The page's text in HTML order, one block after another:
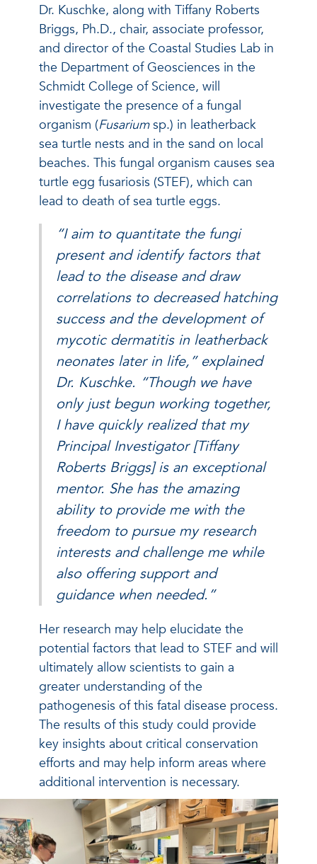
Dr. Kuschke, along with Tiffany Roberts
Briggs, Ph.D., chair, associate professor,
and director of the Coastal Studies Lab in
the Department of Geosciences in the
Schmidt College of Science, will
investigate the presence of a fungal
organism (Fusariumsp.) in leatherback
sea turtle nests and in the sand on local
beaches. This fungal organism causes sea
turtle egg fusariosis (STEF), which can
lead to death of sea turtle eggs.
“I aim to quantitate the fungi
present and identify factors that
lead to the disease and draw
correlations to decreased hatching
success and the development of
mycotic dermatitis in leatherback
neonates later in life,” explained
Dr. Kuschke. “Though we have
only just begun working together,
I have quickly realized that my
Principal Investigator [Tiffany
Roberts Briggs] is an exceptional
mentor. She has the amazing
ability to provide me with the
freedom to pursue my research
interests and challenge me while
also offering support and
guidance when needed.”
Her research may help elucidate the
potential factors that lead to STEF and will
ultimately allow scientists to gain a
greater understanding of the
pathogenesis of this fatal disease process.
The results of this study could provide
key insights about critical conservation
efforts and may help inform areas where
additional intervention is necessary.